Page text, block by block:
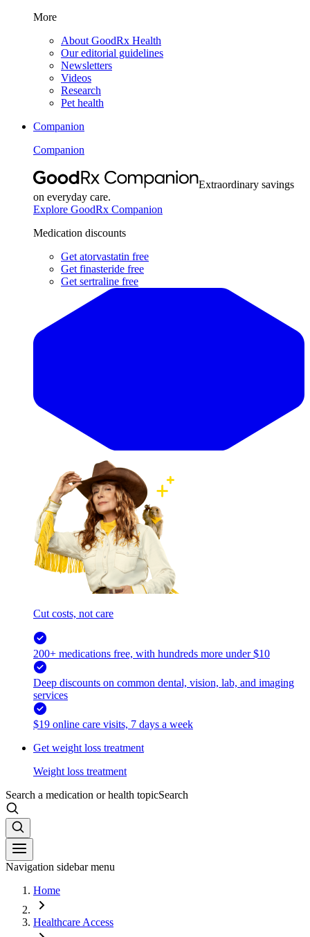
More
About GoodRx Health
Our editorial guidelines
Newsletters
Videos
Research
Pet health
Companion
Companion
Extraordinary savings
on everyday care.
Explore GoodRx Companion
Medication discounts
Get atorvastatin free
Get finasteride free
Get sertraline free
Cut costs, not care
200+ medications free, with hundreds more under $10
Deep discounts on common dental, vision, lab, and imaging
services
$19 online care visits, 7 days a week
Get weight loss treatment
Weight loss treatment
Search a medication or health topicSearch
Navigation sidebar menu
Home
Healthcare Access